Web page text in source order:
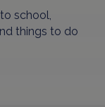
school,
things to do